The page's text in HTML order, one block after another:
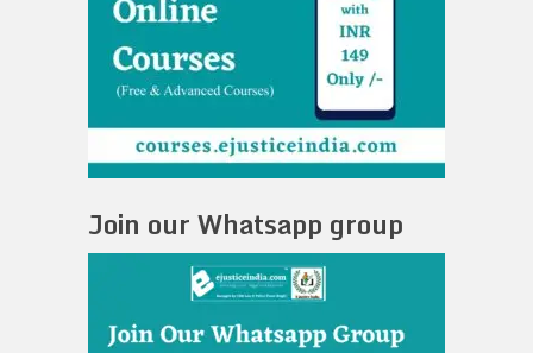
Join our Whatsapp group